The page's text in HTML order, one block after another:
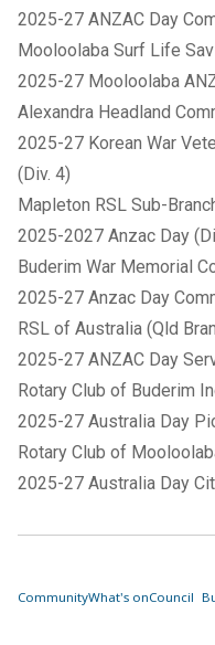
2025-27 ANZAC Day
Mooloolaba Surf Life
2025-27 Mooloolaba
Alexandra Headland
2025-27 Korean War
(Div. 4)
Mapleton RSL Sub-
2025-2027 Anzac Day
Buderim War Memorial
2025-27 Anzac Day
RSL of Australia (Qld
2025-27 ANZAC Day
Rotary Club of Buderim
2025-27 Australia Day
Rotary Club of
2025-27 Australia Day
CommunityWhat's onCouncil